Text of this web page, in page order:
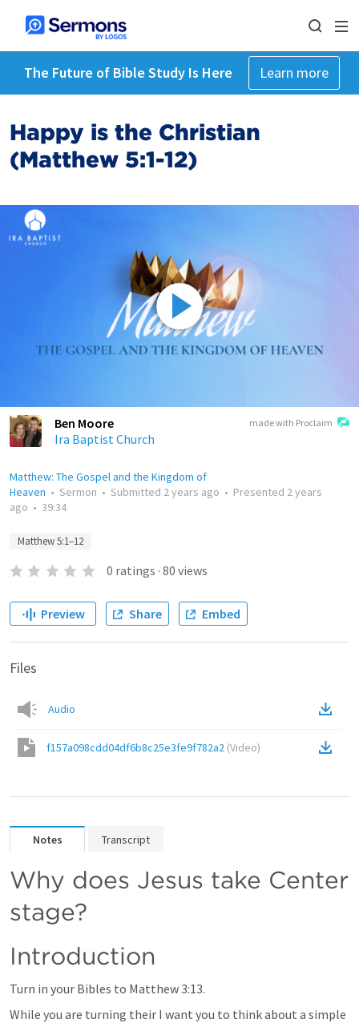
The Future of Bible Study Is Here Learn more
Happy is the Christian
(Matthew 5:1-12)
made with Proclaim
Ben Moore
Ira Baptist Church
Matthew: The Gospel and the Kingdom of
Heaven • Sermon • Submitted 2 years ago • Presented 2 years
ago • 39:34
Matthew 5:1–12
0 ratings · 80 views
Preview Share Embed
Files
Audio
f157a098cdd04df6b8c25e3fe9f782a2 (Video)
Notes Transcript
Why does Jesus take Center
stage?
Introduction
Turn in your Bibles to Matthew 3:13.
While you are turning their I want you to think about a simple